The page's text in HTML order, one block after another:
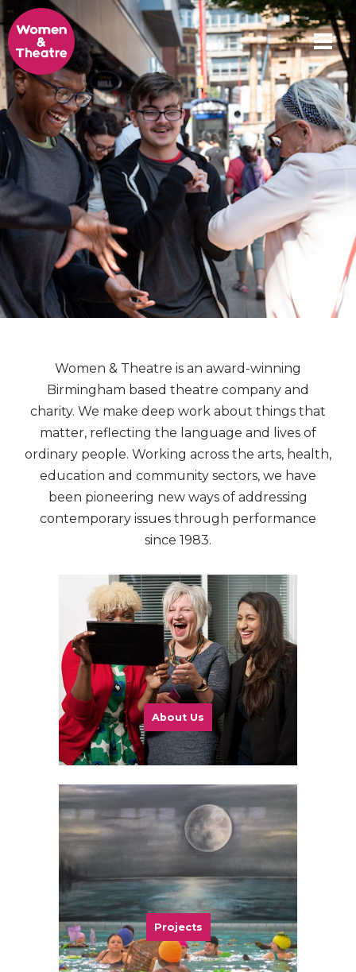
Women & Theatre is an award-winning
Birmingham based theatre company and
charity. We make deep work about things that
matter, reflecting the language and lives of
ordinary people. Working across the arts, health,
education and community sectors, we have
been pioneering new ways of addressing
contemporary issues through performance
since 1983.
About Us
Projects